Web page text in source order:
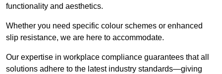
functionality and aesthetics.
Whether you need specific colour schemes or enhanced
slip resistance, we are here to accommodate.
Our expertise in workplace compliance guarantees that all
solutions adhere to the latest industry standards—giving